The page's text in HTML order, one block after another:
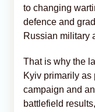
to changing
defence and
Russian military
That is why the
Kyiv primarily as
campaign and
battlefield